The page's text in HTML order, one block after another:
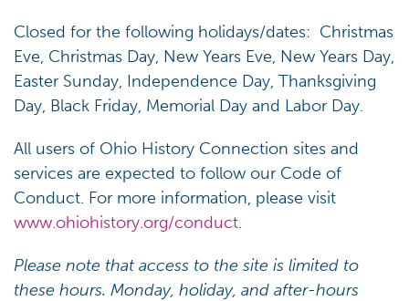
Closed for the following holidays/dates: Christmas
Eve, Christmas Day, New Years Eve, New Years Day,
Easter Sunday, Independence Day, Thanksgiving
Day, Black Friday, Memorial Day and Labor Day.
All users of Ohio History Connection sites and
services are expected to follow our Code of
Conduct. For more information, please visit
www.ohiohistory.org/conduct.
Please note that access to the site is limited to
these hours. Monday, holiday, and after-hours